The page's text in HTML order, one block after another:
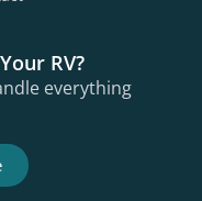
RV?
everything